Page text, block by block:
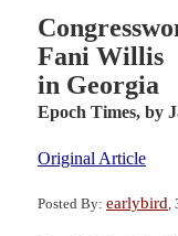
Fani Willis
in Georgia
Epoch Times, by
Original Article
Posted By: earlybird